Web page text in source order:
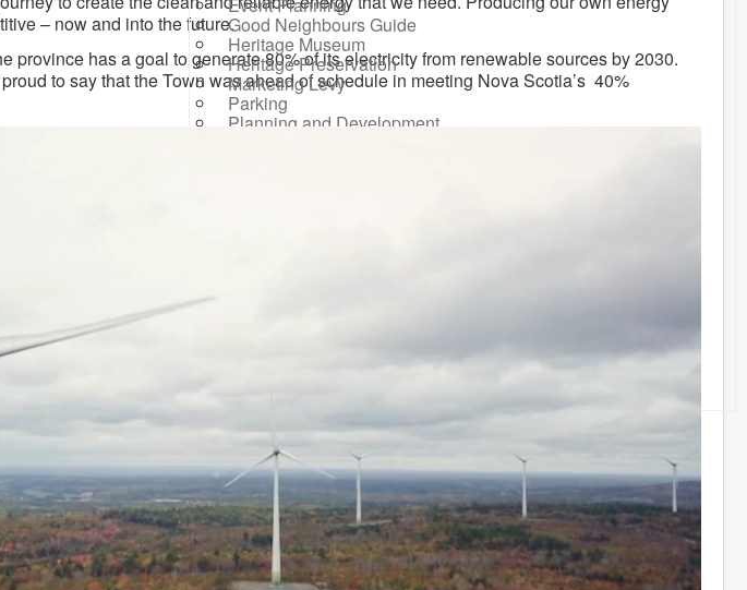
Good Neighbours Guide
Heritage Museum
Heritage Preservation
Marketing Levy
Parking
Planning and Development
– now and into the future.
province has a goal to generate 80% of its electricity from renewable sources by 2030.
to say that the Town was ahead of schedule in meeting Nova Scotia’s 40%